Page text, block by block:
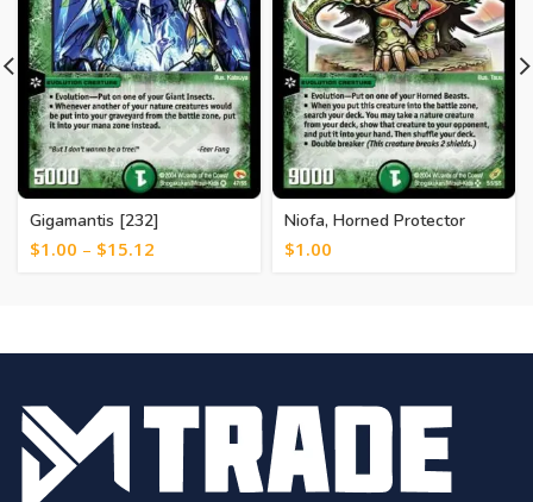
Gigamantis [232]
$1.00 – $15.12
Niofa, Horned Protector
[245]
$1.00